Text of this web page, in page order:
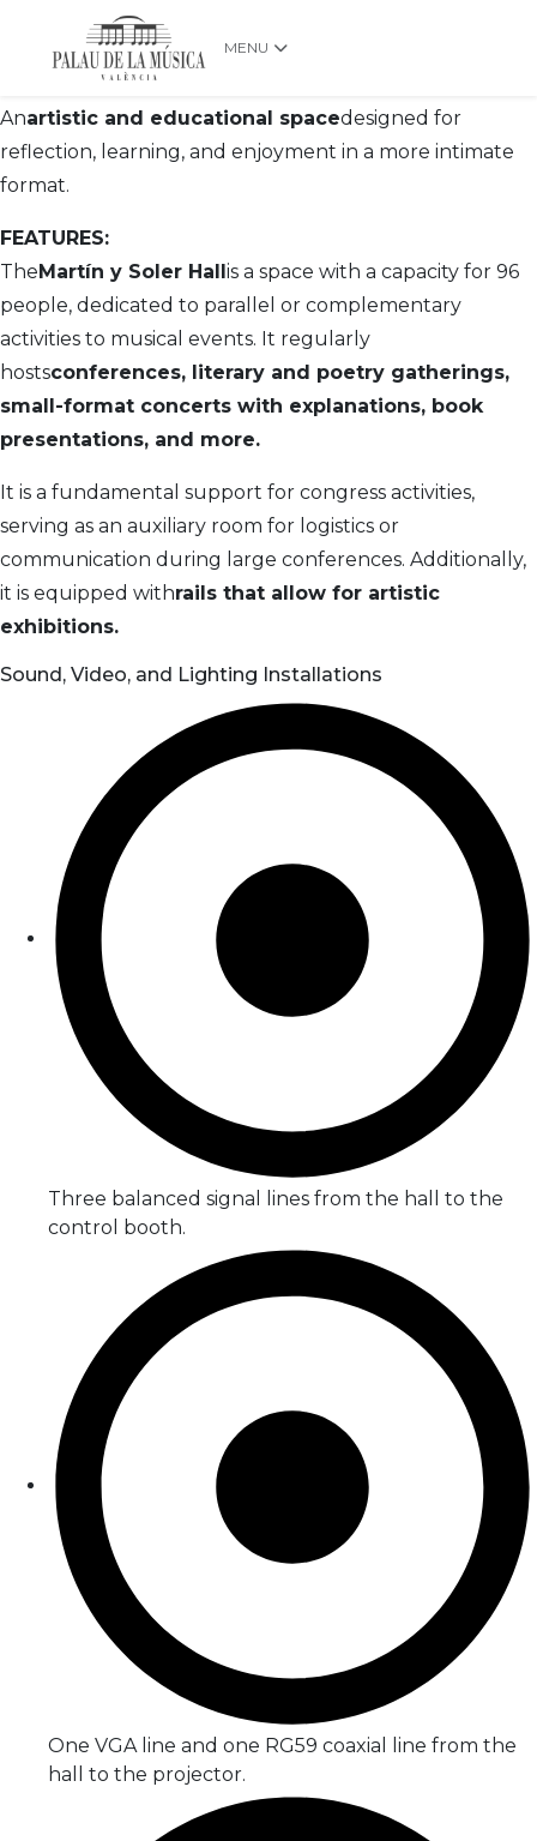
MENU
Anartistic and educational spacedesigned for
reflection, learning, and enjoyment in a more intimate
format.
FEATURES:
TheMartín y Soler Hallis a space with a capacity for 96
people, dedicated to parallel or complementary
activities to musical events. It regularly
hostsconferences, literary and poetry gatherings,
small-format concerts with explanations, book
presentations, and more.
It is a fundamental support for congress activities,
serving as an auxiliary room for logistics or
communication during large conferences. Additionally,
it is equipped withrails that allow for artistic
exhibitions.
Sound, Video, and Lighting Installations
Three balanced signal lines from the hall to the
control booth.
One VGA line and one RG59 coaxial line from the
hall to the projector.